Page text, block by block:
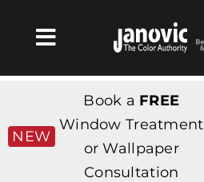
Toggle
Navigation
Products & Services
Tienda
NEW
Book a FREE
Window Treatment
or Wallpaper
Consultation